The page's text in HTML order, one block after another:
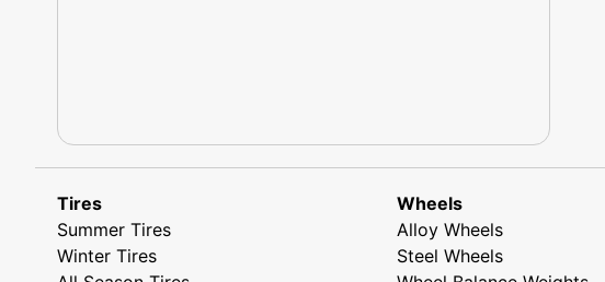
Tires
Summer Tires
Winter Tires
Wheels
Alloy Wheels
Steel Wheels